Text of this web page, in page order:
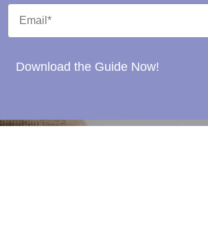
Download the Guide Now!